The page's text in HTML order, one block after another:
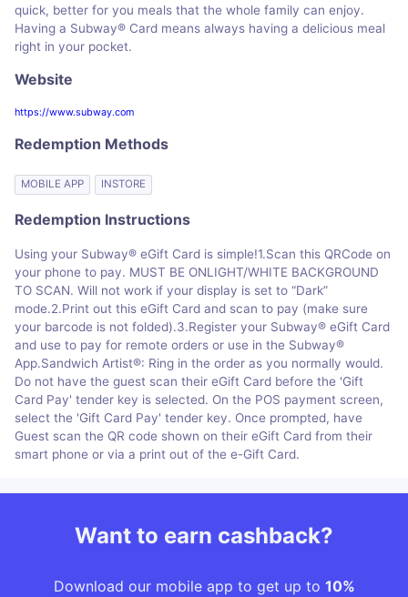
quick, better for you meals that the whole family can enjoy.
Having a Subway® Card means always having a delicious meal
right in your pocket.
Website
https://www.subway.com
Redemption Methods
MOBILE APP INSTORE
Redemption Instructions
Using your Subway® eGift Card is simple!1.Scan this QRCode on
your phone to pay. MUST BE ONLIGHT/WHITE BACKGROUND
TO SCAN. Will not work if your display is set to “Dark”
mode.2.Print out this eGift Card and scan to pay (make sure
your barcode is not folded).3.Register your Subway® eGift Card
and use to pay for remote orders or use in the Subway®
App.Sandwich Artist®: Ring in the order as you normally would.
Do not have the guest scan their eGift Card before the 'Gift
Card Pay' tender key is selected. On the POS payment screen,
select the 'Gift Card Pay' tender key. Once prompted, have
Guest scan the QR code shown on their eGift Card from their
smart phone or via a print out of the e-Gift Card.
Want to earn cashback?
Download our mobile app to get up to 10%